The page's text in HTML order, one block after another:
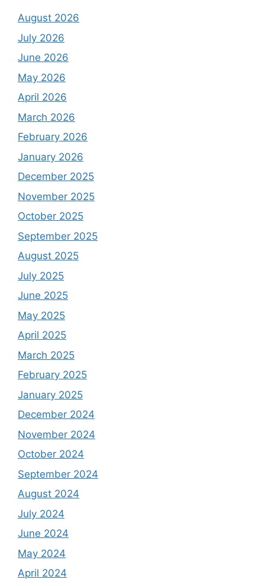
August 2026
July 2026
June 2026
May 2026
April 2026
March 2026
February 2026
January 2026
December 2025
November 2025
October 2025
September 2025
August 2025
July 2025
June 2025
May 2025
April 2025
March 2025
February 2025
January 2025
December 2024
November 2024
October 2024
September 2024
August 2024
July 2024
June 2024
May 2024
April 2024